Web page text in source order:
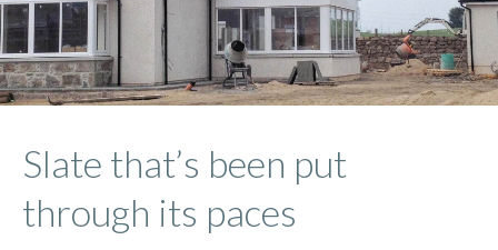
Slate that’s been put
through its paces